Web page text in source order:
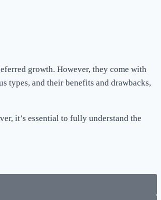
growth. However, they come with
types, and their benefits and drawbacks,
it’s essential to fully understand the